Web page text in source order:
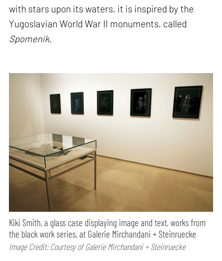
with stars upon its waters, it is inspired by the
Yugoslavian World War II monuments, called
Spomenik.
Kiki Smith, a glass case displaying image and text, works from
the black work series, at Galerie Mirchandani + Steinruecke
Image Credit: Courtesy of Galerie Mirchandani + Steinruecke